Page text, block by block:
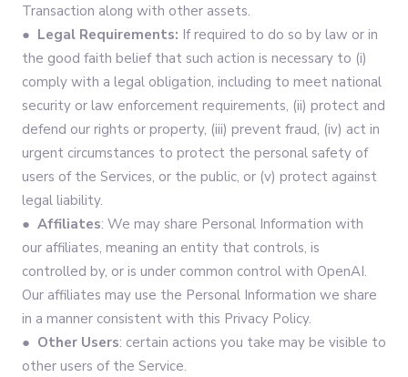
Transaction along with other assets.
● Legal Requirements: If required to do so by law or in
the good faith belief that such action is necessary to (i)
comply with a legal obligation, including to meet national
security or law enforcement requirements, (ii) protect and
defend our rights or property, (iii) prevent fraud, (iv) act in
urgent circumstances to protect the personal safety of
users of the Services, or the public, or (v) protect against
legal liability.
● Affiliates: We may share Personal Information with
our affiliates, meaning an entity that controls, is
controlled by, or is under common control with OpenAI.
Our affiliates may use the Personal Information we share
in a manner consistent with this Privacy Policy.
● Other Users: certain actions you take may be visible to
other users of the Service.